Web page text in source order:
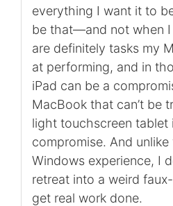
everything I want it to
be that—and not when I
are definitely tasks my
at performing, and in
iPad can be a
MacBook that can’t be
light touchscreen tablet
compromise. And
Windows experience, I
retreat into a weird
get real work done.